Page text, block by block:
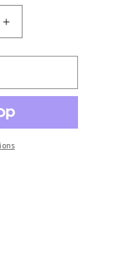
Increase
quantity
for
Nameless
ReAction
Figure